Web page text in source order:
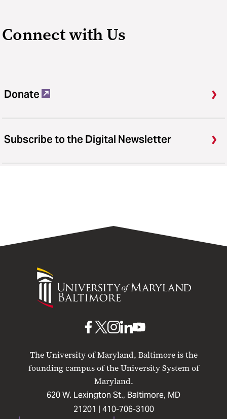
Connect with Us
Donate
Subscribe to the Digital Newsletter
University
Maryland
The University of Maryland, Baltimore is the
founding campus of the University System of
Maryland.
620 W. Lexington St., Baltimore, MD
21201 | 410-706-3100
UMB
Facebook
UMBUMB
Instagram
UMB
LinkedIn
UMB